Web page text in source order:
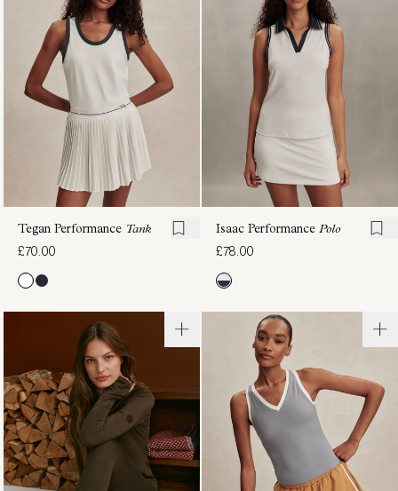
£72.00
£54.00
Tegan Performance Tank
£70.00
Isaac Performance Polo
£78.00
Longline
Tee
£70.00
Crop
Tank
£54.00